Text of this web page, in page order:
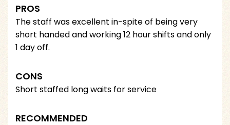
PROS
The staff was excellent in-spite of being very
short handed and working 12 hour shifts and only
1 day off.
CONS
Short staffed long waits for service
RECOMMENDED